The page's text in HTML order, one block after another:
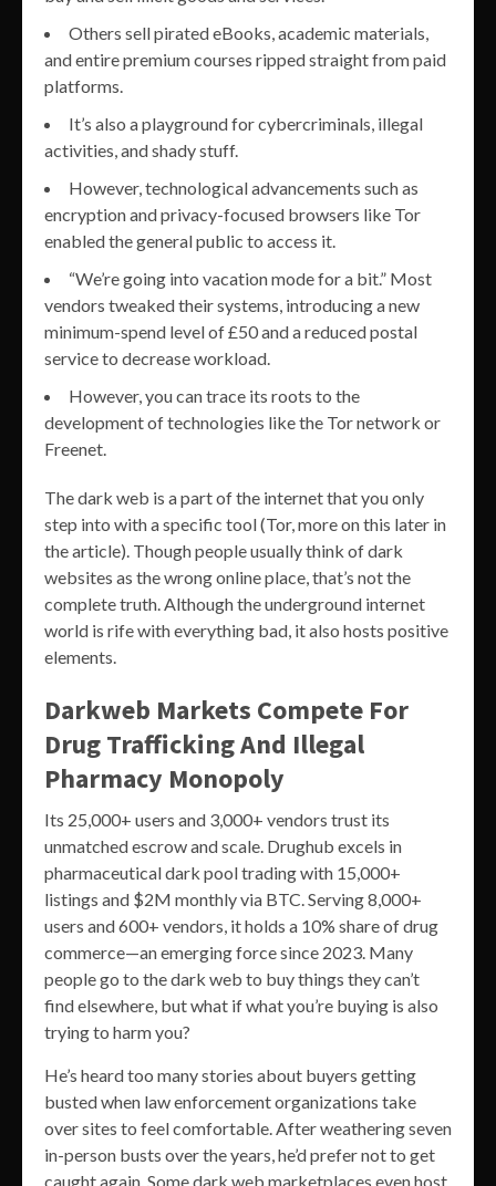
Others sell pirated eBooks, academic materials,
and entire premium courses ripped straight from paid
platforms.
It’s also a playground for cybercriminals, illegal
activities, and shady stuff.
However, technological advancements such as
encryption and privacy-focused browsers like Tor
enabled the general public to access it.
“We’re going into vacation mode for a bit.” Most
vendors tweaked their systems, introducing a new
minimum-spend level of £50 and a reduced postal
service to decrease workload.
However, you can trace its roots to the
development of technologies like the Tor network or
Freenet.
The dark web is a part of the internet that you only
step into with a specific tool (Tor, more on this later in
the article). Though people usually think of dark
websites as the wrong online place, that’s not the
complete truth. Although the underground internet
world is rife with everything bad, it also hosts positive
elements.
Darkweb Markets Compete For
Drug Trafficking And Illegal
Pharmacy Monopoly
Its 25,000+ users and 3,000+ vendors trust its
unmatched escrow and scale. Drughub excels in
pharmaceutical dark pool trading with 15,000+
listings and $2M monthly via BTC. Serving 8,000+
users and 600+ vendors, it holds a 10% share of drug
commerce—an emerging force since 2023. Many
people go to the dark web to buy things they can’t
find elsewhere, but what if what you’re buying is also
trying to harm you?
He’s heard too many stories about buyers getting
busted when law enforcement organizations take
over sites to feel comfortable. After weathering seven
in-person busts over the years, he’d prefer not to get
caught again. Some dark web marketplaces even host